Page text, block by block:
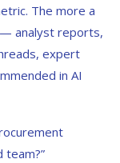
The more a
analyst reports,
expert
in AI